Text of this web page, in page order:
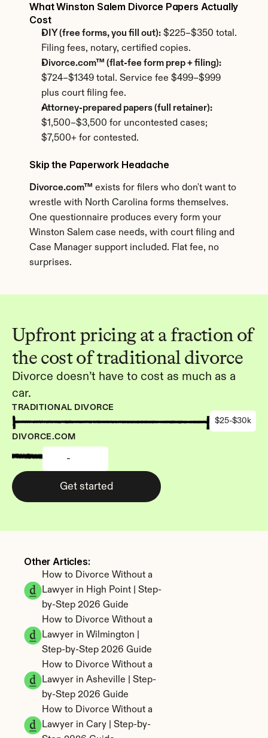
What Winston Salem Divorce Papers Actually
Cost
DIY (free forms, you fill out): $225–$350 total.
Filing fees, notary, certified copies.
Divorce.com™ (flat-fee form prep + filing):
$724–$1349 total. Service fee $499–$999
plus court filing fee.
Attorney-prepared papers (full retainer):
$1,500–$3,500 for uncontested cases;
$7,500+ for contested.
Skip the Paperwork Headache
Divorce.com™ exists for filers who don't want to
wrestle with North Carolina forms themselves.
One questionnaire produces every form your
Winston Salem case needs, with court filing and
Case Manager support included. Flat fee, no
surprises.
Other Articles:
How to Divorce Without a
Lawyer in High Point | Step-
by-Step 2026 Guide
How to Divorce Without a
Lawyer in Wilmington |
Step-by-Step 2026 Guide
How to Divorce Without a
Lawyer in Asheville | Step-
by-Step 2026 Guide
How to Divorce Without a
Lawyer in Cary | Step-by-
Upfront pricing at a fraction of
the cost of traditional divorce
Divorce doesn’t have to cost as much as a
car.
TRADITIONAL DIVORCE
$25-$30k
DIVORCE.COM
-
Get started